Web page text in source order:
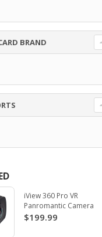
BRAND
iView 360 Pro VR
Panromantic Camera
$199.99